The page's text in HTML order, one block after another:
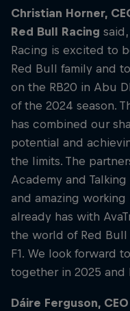
Christian Horner,
Red Bull Racing
Racing is excited to
Red Bull family and
on the RB20 in Abu
of the 2024 season.
has combined our
potential and
the limits. The
Academy and
and amazing
already has with
the world of Red
F1. We look forward
together in 2025 and
Dáire Ferguson,